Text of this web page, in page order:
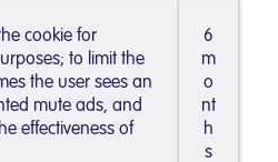
cookie for
to limit the
the user sees an
mute ads, and
effectiveness of
6
m
o
nt
h
s